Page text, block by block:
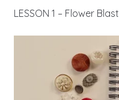
LESSON 1 – Flower Blast